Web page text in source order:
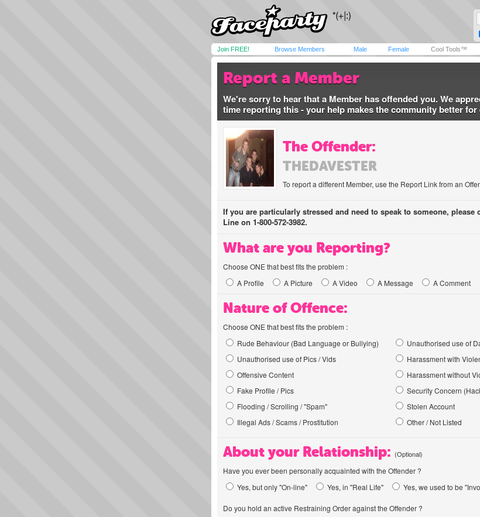
Join FREE! Browse Members Male Female Cool Tools™
Report a Member
We're sorry to hear that a Member has offended you. We
time reporting this - your help makes the community better for
The Offender:
THEDAVESTER
To report a different Member, use the Report Link from an
If you are particularly stressed and need to speak to someone, please
Line on 1-800-572-3982.
What are you Reporting?
Choose ONE that best fits the problem :
A Profile
A Picture A Video A Message A Comment
Nature of Offence:
Choose ONE that best fits the problem :
Rude Behaviour (Bad Language or Bullying)
Unauthorised use of Pics / Vids
Offensive Content
Fake Profile / Pics
Flooding / Scrolling / "Spam"
Illegal Ads / Scams / Prostitution
Unauthorised use of
Harassment with
Harassment without
Security Concern
Stolen Account
Other / Not Listed
About your Relationship: (Optional)
Have you ever been personally acquainted with the Offender ?
Yes, but only "On-line"
Yes, in "Real Life" Yes, we used to be
Do you hold an active Restraining Order against the Offender ?